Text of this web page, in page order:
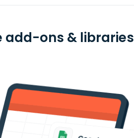
add-ons & libraries